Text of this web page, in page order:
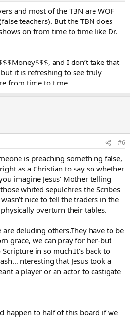
from you all
and most of the TBN are WOF
teachers). But the TBN does
on from time to time like Dr.
and I don’t take that
it is refreshing to see truly
from time to time.
#6
is preaching something false,
as a Christian to say so whether
imagine Jesus’ Mother telling
whited sepulchres the Scribes
nice to tell the traders in the
overturn their tables.
deluding others.They have to be
grace, we can pray for her-but
in so much.It’s back to
that Jesus took a
a player or an actor to castigate
happen to half of this board if we